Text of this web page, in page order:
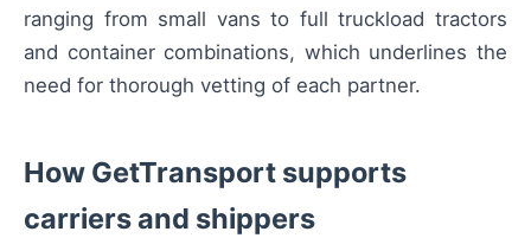
ranging from small vans to full truckload tractors
and container combinations, which underlines the
need for thorough vetting of each partner.
How GetTransport supports
carriers and shippers